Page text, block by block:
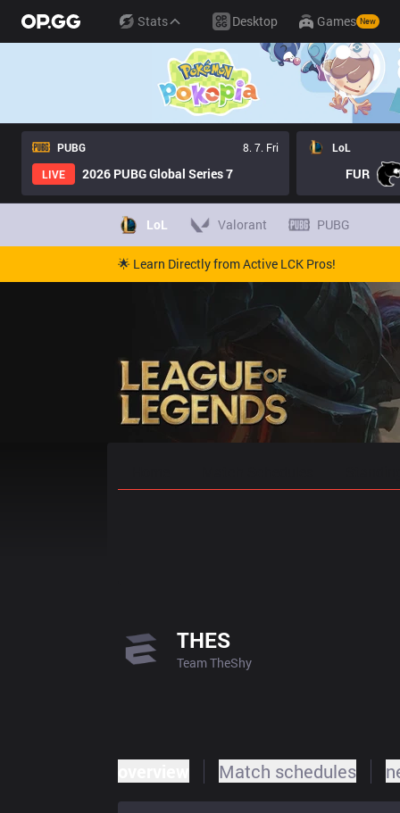
Stats Desktop Games New
PUBG
8. 7. Fri
LIVE
2026 PUBG Global Series 7
LoL
FUR
LoL Valorant PUBG
🌟 Learn Directly from Active LCK Pros!
THES
Team TheShy
Match schedules